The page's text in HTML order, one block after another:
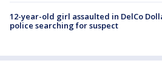
12-year-old girl assaulted in DelCo
police searching for suspect